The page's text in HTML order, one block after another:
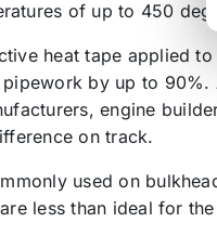
of up to 450
heat tape applied
by up to
engine
on track.
used on
less than ideal for